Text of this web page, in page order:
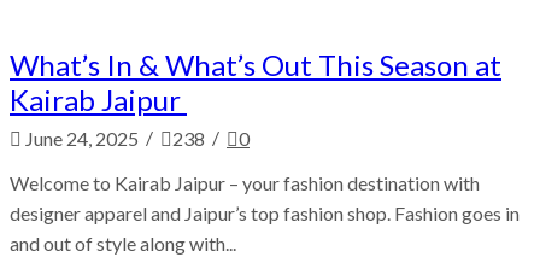
Fashion
What’s In & What’s Out This Season at
Kairab Jaipur
June 24, 2025 / 238 /
0
Welcome to Kairab Jaipur – your fashion destination with
designer apparel and Jaipur’s top fashion shop. Fashion goes in
and out of style along with...